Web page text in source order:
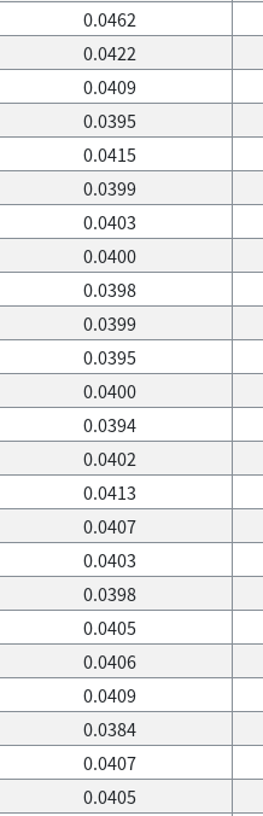
0.0462
0.0422
0.0409
0.0395
0.0415
0.0399
0.0403
0.0400
0.0398
0.0399
0.0395
0.0400
0.0394
0.0402
0.0413
0.0407
0.0403
0.0398
0.0405
0.0406
0.0409
0.0384
0.0407
0.0405